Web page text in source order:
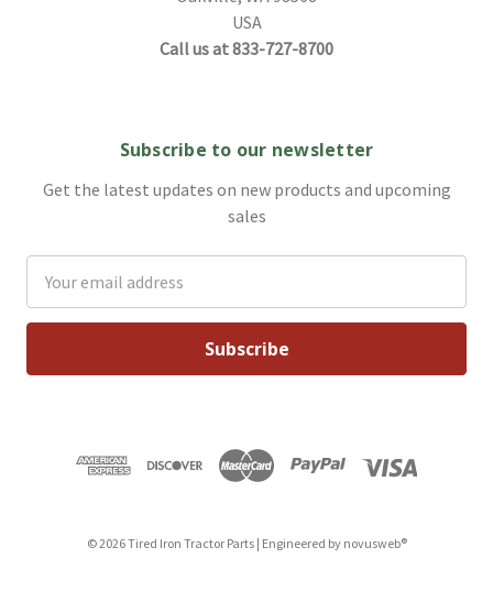
USA
Call us at 833-727-8700
Subscribe to our newsletter
Get the latest updates on new products and upcoming
sales
Address
© 2026 Tired Iron Tractor Parts | Engineered by novusweb®